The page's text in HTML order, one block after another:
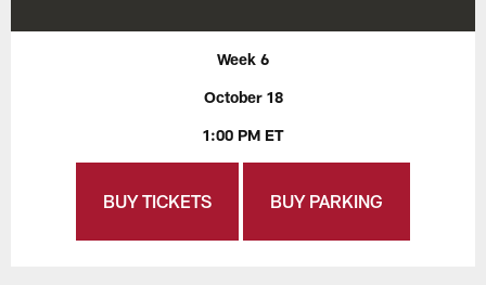
Week 6
October 18
1:00 PM ET
BUY TICKETS BUY PARKING